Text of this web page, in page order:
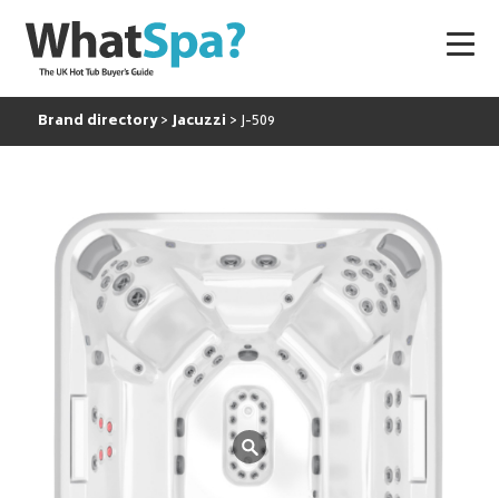
Brand directory Jacuzzi J-509